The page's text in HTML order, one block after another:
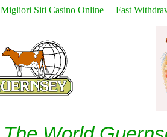
Migliori Siti Casino Online Fast